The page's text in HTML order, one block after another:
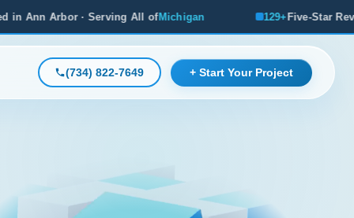
(734) 822-7649 + Start Your Project
129+Five-Star Reviews, Michigan's #1 Rated